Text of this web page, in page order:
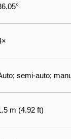
semi-auto;
m (4.92 ft)